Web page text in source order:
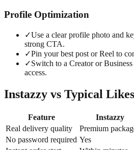
Profile Optimization
✓Use a clear profile photo and
strong CTA.
✓Pin your best post or Reel to
✓Switch to a Creator or
access.
Instazzy vs Typical
Feature Instazzy
Real delivery quality
Premium
No password required Yes